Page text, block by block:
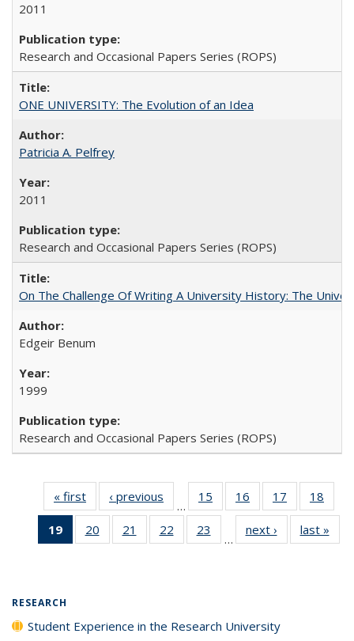
2011
Research and Occasional Papers Series (ROPS)
ONE UNIVERSITY: The Evolution of an Idea
Patricia A. Pelfrey
2011
Research and Occasional Papers Series (ROPS)
On The Challenge Of Writing A University History: The
Edgeir Benum
1999
Research and Occasional Papers Series (ROPS)
« first
Full listing
table:
Publications
‹ previous
Full listing
table:
Publications
…
15
of 40 Full
listing table:
Publications
16
of 40 Full
listing table:
Publications
17
of 40 Full
listing table:
Publications
18
19
of 40 Full
listing
20
of 40 Full
listing table:
21
of 40 Full
listing table:
22
of 40 Full
listing table:
23
of 40 Full
listing table:
…
next ›
Full listing
table:
last »
RESEARCH
Student Experience in the Research University